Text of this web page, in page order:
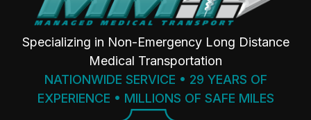
Specializing in Non-Emergency Long Distance
Medical Transportation
NATIONWIDE SERVICE • 29 YEARS OF
EXPERIENCE • MILLIONS OF SAFE MILES